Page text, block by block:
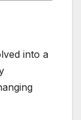
into a